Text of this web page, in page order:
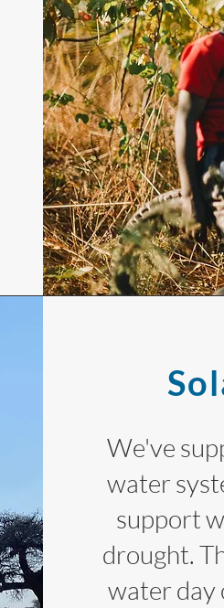
We've
water
support
drought.
water day